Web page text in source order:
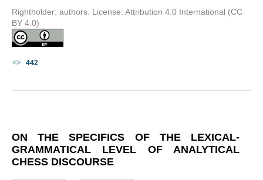
Rightholder: authors. License: Attribution 4.0 International (CC
BY 4.0)
442
ON THE SPECIFICS OF THE LEXICAL-
GRAMMATICAL LEVEL OF ANALYTICAL
CHESS DISCOURSE